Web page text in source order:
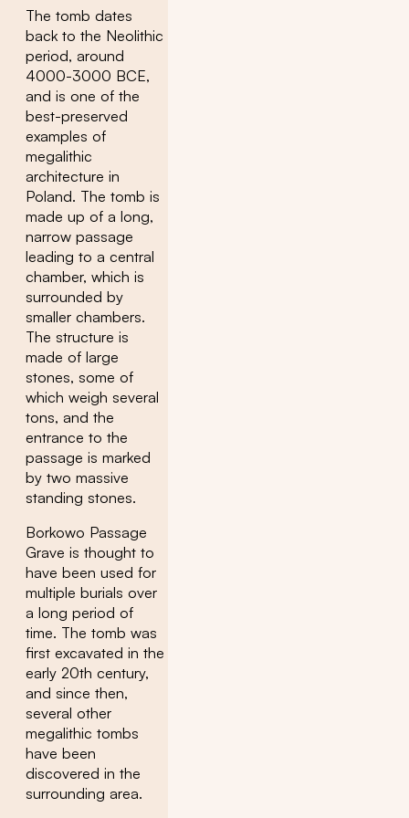
The tomb dates
back to the Neolithic
period, around
4000-3000 BCE,
and is one of the
best-preserved
examples of
megalithic
architecture in
Poland. The tomb is
made up of a long,
narrow passage
leading to a central
chamber, which is
surrounded by
smaller chambers.
The structure is
made of large
stones, some of
which weigh several
tons, and the
entrance to the
passage is marked
by two massive
standing stones.
Borkowo Passage
Grave is thought to
have been used for
multiple burials over
a long period of
time. The tomb was
first excavated in the
early 20th century,
and since then,
several other
megalithic tombs
have been
discovered in the
surrounding area.